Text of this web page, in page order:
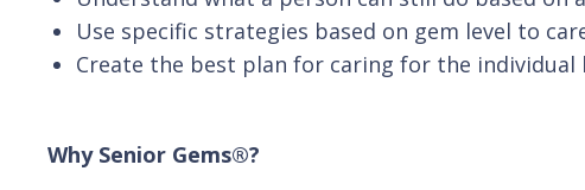
Use specific strategies based on gem level to
Create the best plan for caring for the individual
Why Senior Gems®?